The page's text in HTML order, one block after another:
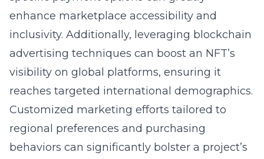
enhance marketplace accessibility and
inclusivity. Additionally, leveraging blockchain
advertising techniques can boost an NFT’s
visibility on global platforms, ensuring it
reaches targeted international demographics.
Customized marketing efforts tailored to
regional preferences and purchasing
behaviors can significantly bolster a project’s